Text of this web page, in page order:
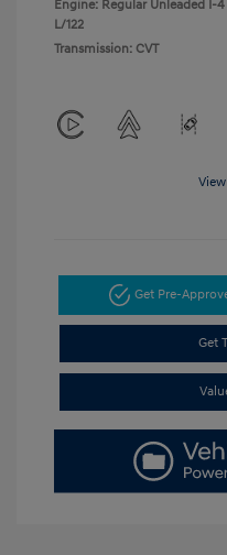
Engine: Regular Unleaded I-
L/122
Transmission: CVT
Get Pre-
Get